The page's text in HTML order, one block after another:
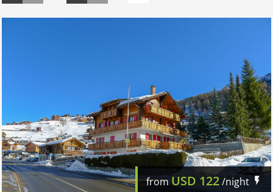
from USD 122/night